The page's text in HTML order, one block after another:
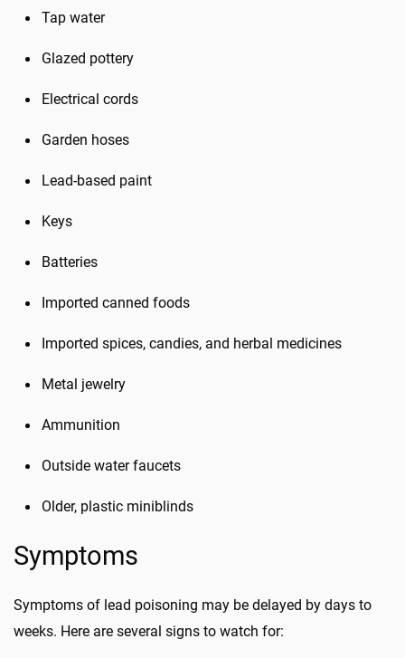
Tap water
Glazed pottery
Electrical cords
Garden hoses
Lead-based paint
Keys
Batteries
Imported canned foods
Imported spices, candies, and herbal medicines
Metal jewelry
Ammunition
Outside water faucets
Older, plastic miniblinds
Symptoms
Symptoms of lead poisoning may be delayed by days to
weeks. Here are several signs to watch for: